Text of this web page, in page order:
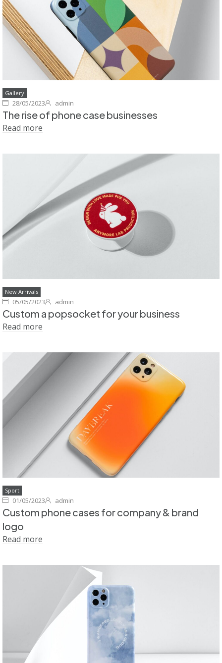
Gallery
28/05/2023 admin
The rise of phone case businesses
Read more
New Arrivals
05/05/2023 admin
Custom a popsocket for your business
Read more
Sport
01/05/2023 admin
Custom phone cases for company & brand
logo
Read more